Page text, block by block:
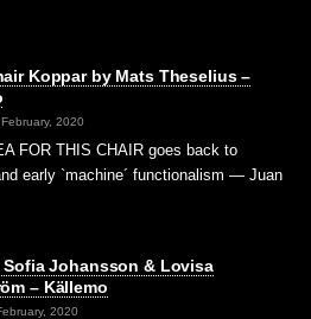
Koppar by Mats Theselius –
2020
FOR THIS CHAIR goes back to
early `machine´ functionalism — Juan
Sofia Johansson & Lovisa
– Källemo
2020